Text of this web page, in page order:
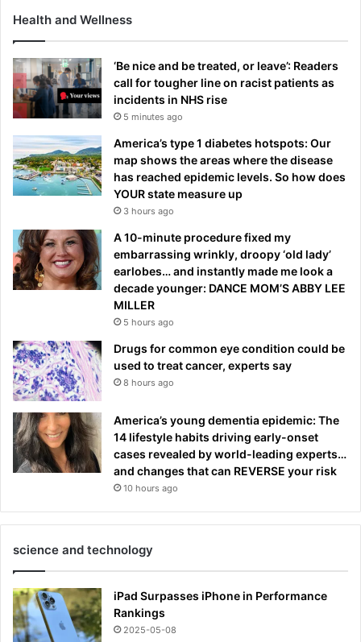
Health and Wellness
‘Be nice and be treated, or leave’: Readers
call for tougher line on racist patients as
incidents in NHS rise
5 minutes ago
America’s type 1 diabetes hotspots: Our
map shows the areas where the disease
has reached epidemic levels. So how does
YOUR state measure up
3 hours ago
A 10-minute procedure fixed my
embarrassing wrinkly, droopy ‘old lady’
earlobes… and instantly made me look a
decade younger: DANCE MOM’S ABBY LEE
MILLER
5 hours ago
Drugs for common eye condition could be
used to treat cancer, experts say
8 hours ago
America’s young dementia epidemic: The
14 lifestyle habits driving early-onset
cases revealed by world-leading experts…
and changes that can REVERSE your risk
10 hours ago
science and technology
iPad Surpasses iPhone in Performance
Rankings
2025-05-08